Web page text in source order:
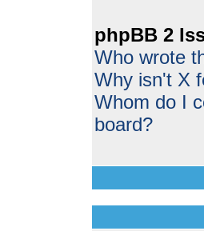
phpBB 2
Who wrote
Why isn't X
Whom do I
board?